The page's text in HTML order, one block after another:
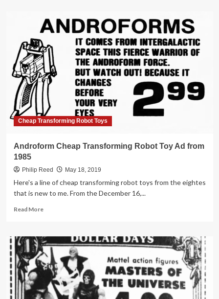
Ro-
Gun
Tomy’s
Starriors
on
Sale
in
1984
Cheap Transforming Robot Toys
Androform Cheap Transforming Robot Toy Ad from
1985
Philip Reed May 18, 2019
Here's a line of cheap transforming robot toys from the eightes
that is new to me. From the December 16,...
Read MoreRead
Androform
Cheap
Transforming
Robot
Toy
Ad
from